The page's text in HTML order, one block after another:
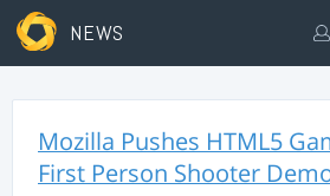
NEWS
Mozilla Pushes HTML5
First Person Shooter